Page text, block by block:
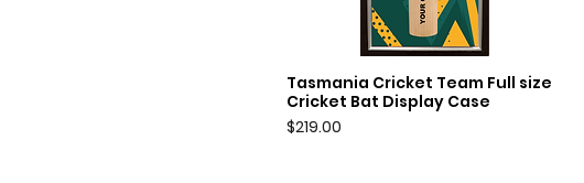
Quick View
Tasmania Cricket Team Full size
Cricket Bat Display Case
Price
$219.00